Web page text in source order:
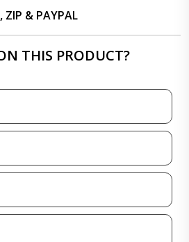
ZIP & PAYPAL
THIS PRODUCT?